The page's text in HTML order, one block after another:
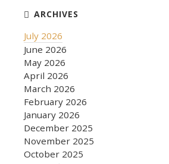
July 2026
June 2026
May 2026
April 2026
March 2026
February 2026
January 2026
December 2025
November 2025
October 2025